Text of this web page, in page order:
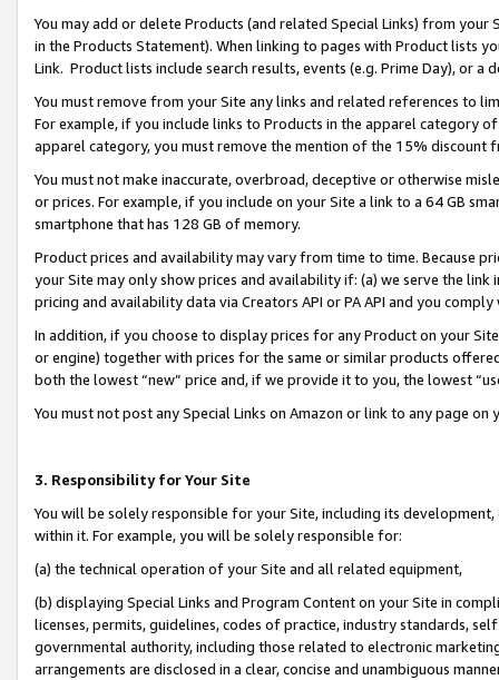
You may add or delete Products (and related Special Links) from
in the Products Statement). When linking to pages with Product lists
Link. Product lists include search results, events (e.g. Prime Day), or a
You must remove from your Site any links and related references to
For example, if you include links to Products in the apparel category
apparel category, you must remove the mention of the 15% discount
You must not make inaccurate, overbroad, deceptive or otherwise
or prices. For example, if you include on your Site a link to a 64 GB
smartphone that has 128 GB of memory.
Product prices and availability may vary from time to time. Because
your Site may only show prices and availability if: (a) we serve the
pricing and availability data via Creators API or PA API and you
In addition, if you choose to display prices for any Product on your
or engine) together with prices for the same or similar products
both the lowest “new” price and, if we provide it to you, the lowest
You must not post any Special Links on Amazon or link to any page
3. Responsibility for Your Site
You will be solely responsible for your Site, including its
within it. For example, you will be solely responsible for:
(a) the technical operation of your Site and all related equipment,
(b) displaying Special Links and Program Content on your Site in
licenses, permits, guidelines, codes of practice, industry standards,
governmental authority, including those related to electronic
arrangements are disclosed in a clear, concise and unambiguous